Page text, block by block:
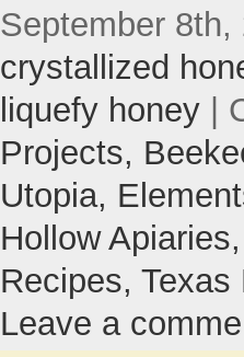
September 8th,
crystallized
liquefy honey|
Projects,
Utopia,
Hollow
Recipes, Texas
Leave a